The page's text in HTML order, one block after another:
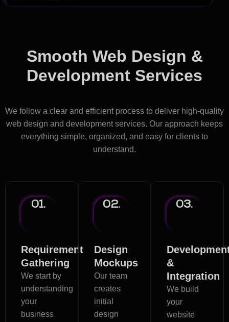
Smooth Web Design &
Development Services
We follow a clear and efficient process to deliver high-quality
web design and development services. Our approach keeps
everything simple, organized, and easy for clients to
understand.
01.
Requirement
Gathering
We start by
understanding
your
business
02.
Design
Mockups
Our team
creates
initial
design
03.
&
Integration
We build
your
website